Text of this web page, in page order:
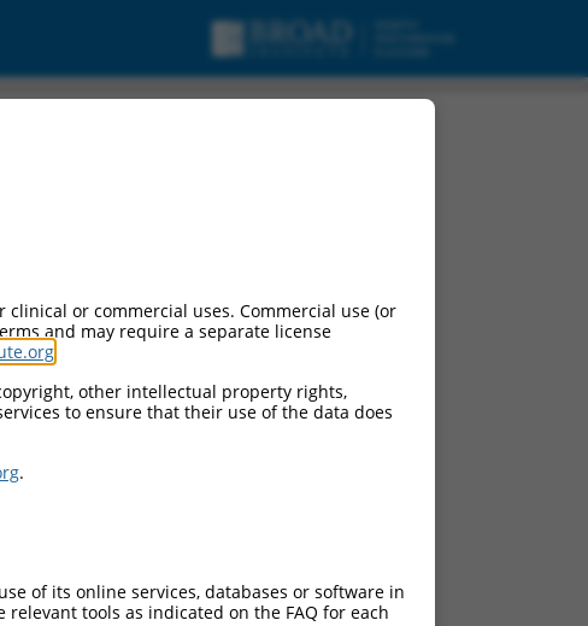
or commercial uses. Commercial use (or
and may require a separate license
other intellectual property rights,
to ensure that their use of the data does
.
of its online services, databases or software in
tools as indicated on the FAQ for each